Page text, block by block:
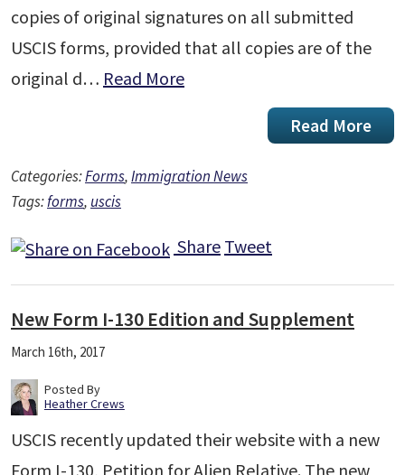
copies of original signatures on all submitted
USCIS forms, provided that all copies are of the
original d… Read More
Read More
Categories:Forms,Immigration News
Tags:forms, uscis
Share Tweet
New Form I-130 Edition and Supplement
March 16th, 2017
Posted By
Heather Crews
USCIS recently updated their website with a new
Form I-130, Petition for Alien Relative. The new